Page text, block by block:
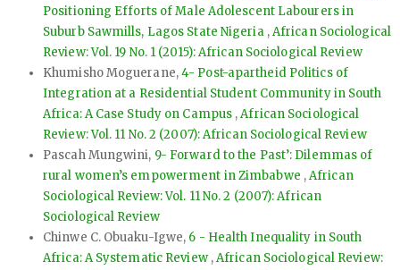
Positioning Efforts of Male Adolescent Labourers in
Suburb Sawmills, Lagos State Nigeria ,African Sociological
Review: Vol. 19 No. 1 (2015): African Sociological Review
Khumisho Moguerane,4- Post-apartheid Politics of
Integration at a Residential Student Community in South
Africa: A Case Study on Campus ,African Sociological
Review: Vol. 11 No. 2 (2007): African Sociological Review
Pascah Mungwini, 9- Forward to the Past’: Dilemmas of
rural women’s empowerment in Zimbabwe ,African
Sociological Review: Vol. 11 No. 2 (2007): African
Sociological Review
Chinwe C. Obuaku-Igwe, 6 - Health Inequality in South
Africa: A Systematic Review ,African Sociological Review: